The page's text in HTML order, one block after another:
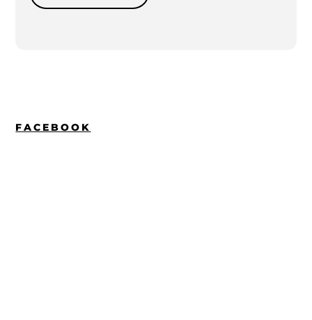
FACEBOOK